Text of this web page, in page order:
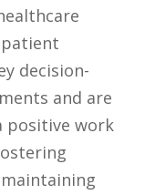
decision-
and⁣ are
positive work